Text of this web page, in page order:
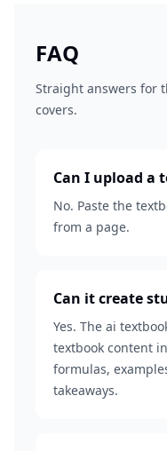
FAQ
Straight answers for
covers.
Can I upload a
No. Paste the
from a page.
Can it create
Yes. The ai
textbook content
formulas,
takeaways.